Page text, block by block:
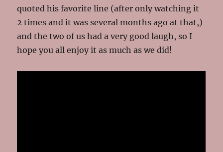
quoted his favorite line (after only watching it
2 times and it was several months ago at that,)
and the two of us had a very good laugh, so I
hope you all enjoy it as much as we did!